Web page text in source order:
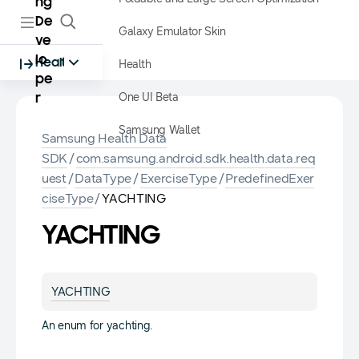
De
ve
lo
pe
r
Health
Galaxy Emulator Skin
Health
One UI Beta
Samsung Wallet
Samsung Health Data
SDK/com.samsung.android.sdk.health.data.req
uest/DataType/ExerciseType/PredefinedExer
ciseType/YACHTING
YACHTING
YACHTING
An enum for yachting.